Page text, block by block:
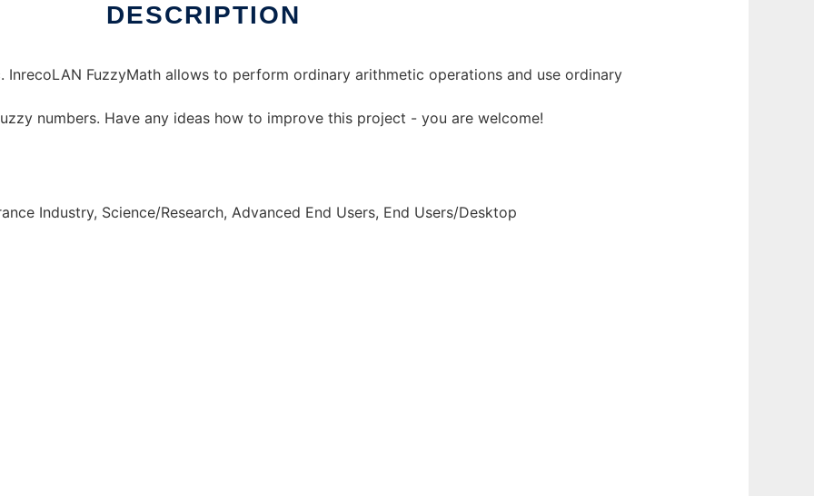
DESCRIPTION
InrecoLAN FuzzyMath allows to perform ordinary arithmetic operations and use ordinary
numbers. Have any ideas how to improve this project - you are welcome!
Industry, Science/Research, Advanced End Users, End Users/Desktop